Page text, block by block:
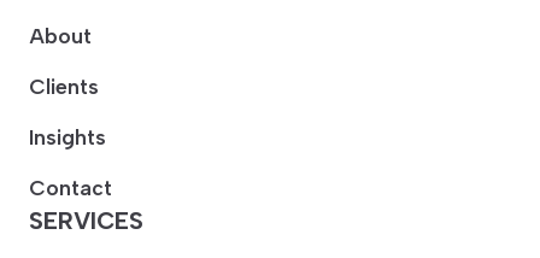
About
Clients
Insights
Contact
SERVICES